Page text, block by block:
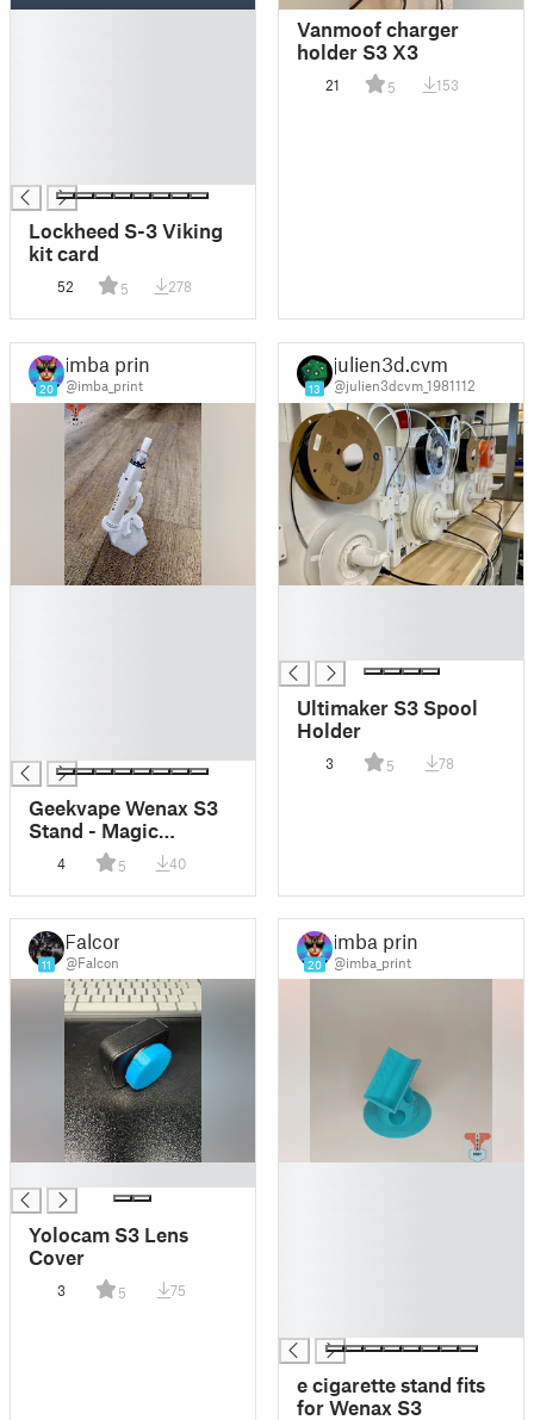
Lockheed S-3 Viking
kit card
52 5 278
Vanmoof charger
holder S3 X3
21 5 153
20
imba print
@imba_print
Geekvape Wenax S3
Stand - Magic
Laboratory
4 5 40
13
julien3d.cvm
@julien3dcvm_1981112
Ultimaker S3 Spool
Holder
3 5 78
11
Falcon
@Falcon
Yolocam S3 Lens
Cover
3 5 75
20
imba print
@imba_print
e cigarette stand fits
for Wenax S3